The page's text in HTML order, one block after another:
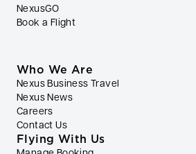
NexusGO
Book a Flight
Who We Are
Nexus Business Travel
Nexus News
Careers
Contact Us
Flying With Us